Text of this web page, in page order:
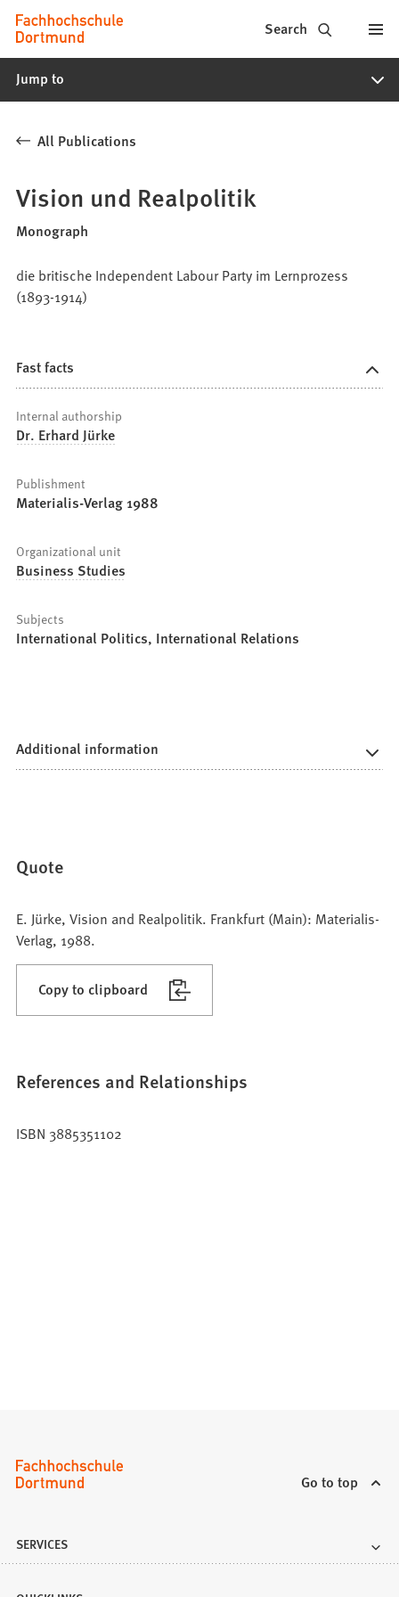
Jump to content
Fachhochschule
Dortmund
-
study
programs,
application
Search
Jump to
All Publications
Vision und Realpolitik
Monograph
die britische Independent Labour Party im Lernprozess
(1893-1914)
Fast facts
Internal authorship
Dr. Erhard Jürke
Publishment
Materialis-Verlag 1988
Organizational unit
Business Studies
Subjects
International Politics, International Relations
Additional information
Quote
E. Jürke, Vision and Realpolitik. Frankfurt (Main): Materialis-
Verlag, 1988.
Copy to clipboard
References and Relationships
ISBN 3885351102
Go to top
SERVICES